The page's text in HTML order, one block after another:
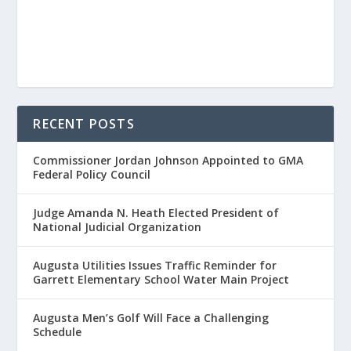
RECENT POSTS
Commissioner Jordan Johnson Appointed to GMA
Federal Policy Council
Judge Amanda N. Heath Elected President of
National Judicial Organization
Augusta Utilities Issues Traffic Reminder for
Garrett Elementary School Water Main Project
Augusta Men’s Golf Will Face a Challenging
Schedule